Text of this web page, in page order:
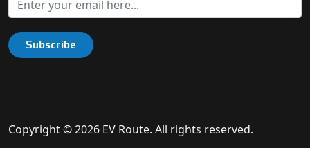
Subscribe
Copyright © 2026 EV Route. All rights reserved.